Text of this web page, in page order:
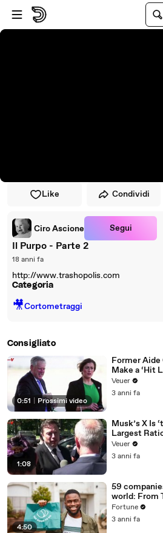
Vai al lettore
Passa al contenuto principale
Like Condividi
Ciro Ascione Segui
Il Purpo - Parte 2
18 anni fa
http://www.trashopolis.com
Categoria
🎥Cortometraggi
Consigliato
0:51 Prossimi video
Former Aide
Make a ‘Hit
Veuer
3 anni fa
1:08
Musk’s X Is
Largest
Media
Veuer
3 anni fa
4:50
59
world: From
Fortune
3 anni fa